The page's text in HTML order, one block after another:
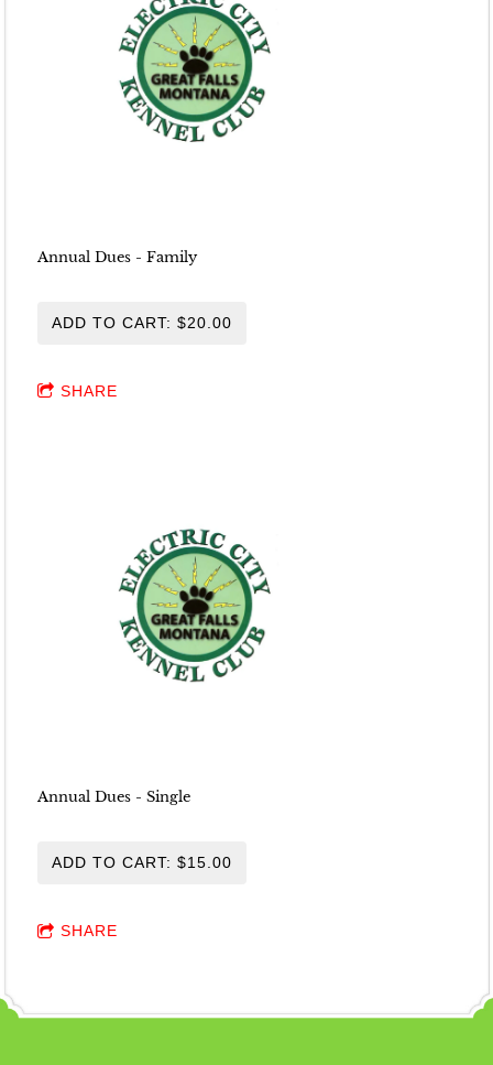
Annual Dues - Family
ADD TO CART: $20.00
SHARE
Annual Dues - Single
ADD TO CART: $15.00
SHARE